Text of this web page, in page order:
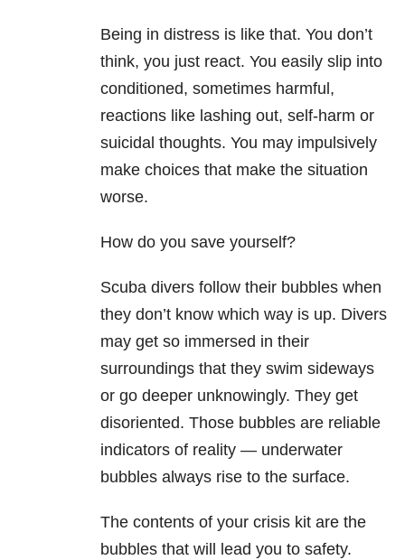
Being in distress is like that. You don’t
think, you just react. You easily slip into
conditioned, sometimes harmful,
reactions like lashing out, self-harm or
suicidal thoughts. You may impulsively
make choices that make the situation
worse.
How do you save yourself?
Scuba divers follow their bubbles when
they don’t know which way is up. Divers
may get so immersed in their
surroundings that they swim sideways
or go deeper unknowingly. They get
disoriented. Those bubbles are reliable
indicators of reality — underwater
bubbles always rise to the surface.
The contents of your crisis kit are the
bubbles that will lead you to safety.